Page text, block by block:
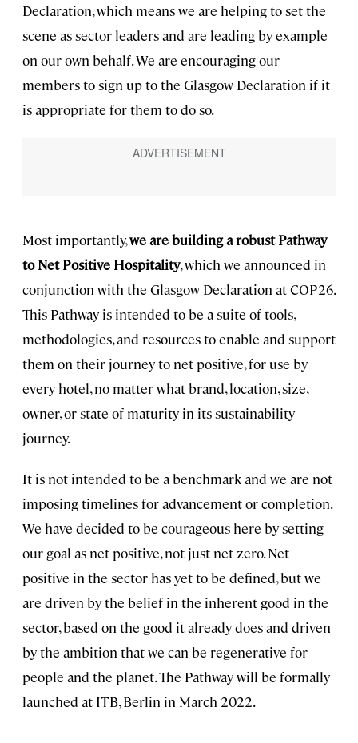
Declaration, which means we are helping to set the
scene as sector leaders and are leading by example
on our own behalf. We are encouraging our
members to sign up to the Glasgow Declaration if it
is appropriate for them to do so.
Most importantly,we are building a robust Pathway
to Net Positive Hospitality, which we announced in
conjunction with the Glasgow Declaration at COP26.
This Pathway is intended to be a suite of tools,
methodologies, and resources to enable and support
them on their journey to net positive, for use by
every hotel, no matter what brand, location, size,
owner, or state of maturity in its sustainability
journey.
It is not intended to be a benchmark and we are not
imposing timelines for advancement or completion.
We have decided to be courageous here by setting
our goal as net positive, not just net zero. Net
positive in the sector has yet to be defined, but we
are driven by the belief in the inherent good in the
sector, based on the good it already does and driven
by the ambition that we can be regenerative for
people and the planet. The Pathway will be formally
launched at ITB, Berlin in March 2022.